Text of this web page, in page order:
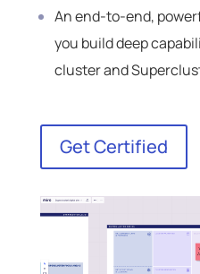
An end-to-end,
you build deep
cluster and
Get Certified